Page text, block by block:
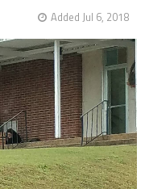
Added Jul 6, 2018